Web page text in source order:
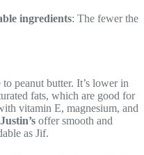
ingredients: The fewer the
peanut butter. It’s lower in
fats, which are good for
vitamin E, magnesium, and
Justin’s offer smooth and
as Jif.